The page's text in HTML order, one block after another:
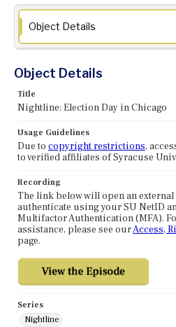
Object Details
Object Details
Title
Nightline: Election Day in Chicago
Usage Guidelines
Due to copyright restrictions,
to verified affiliates of Syracuse
Recording
The link below will open an
authenticate using your SU NetID
Multifactor Authentication (MFA).
assistance, please see ourAccess,
page.
Series
Nightline